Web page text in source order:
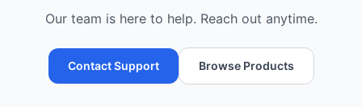
Our team is here to help. Reach out anytime.
Contact Support Browse Products